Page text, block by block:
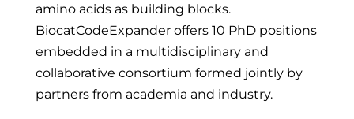
amino acids as building blocks.
BiocatCodeExpander offers 10 PhD positions
embedded in a multidisciplinary and
collaborative consortium formed jointly by
partners from academia and industry.